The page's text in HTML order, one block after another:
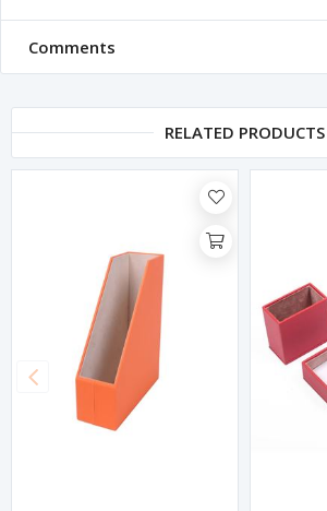
Comments
RELATED PRODUCTS